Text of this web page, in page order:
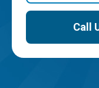
Call